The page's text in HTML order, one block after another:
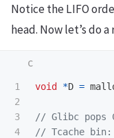
Notice the LIFO
head. Now let’s do
1
2
3
4
void *D =
// Glibc pops
// Tcache bin: